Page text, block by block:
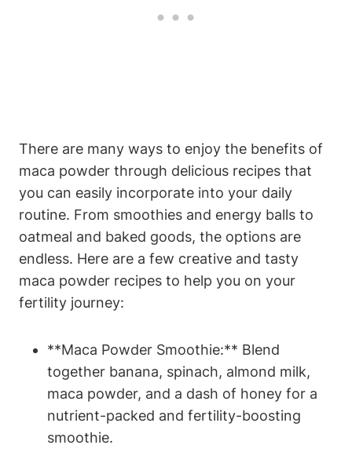
There‍ are many⁣ ways to enjoy ⁢the benefits of
maca powder‌ through ⁣delicious recipes that
‌you‍ can‌ easily incorporate into your daily
routine. From ⁢smoothies‍ and energy balls to
oatmeal⁣ and⁤ baked goods,⁤ the options⁣ are
⁢endless. ‍Here are a few creative‌ and⁢ tasty
maca powder⁣ recipes to help⁢ you on your
⁤fertility journey:
**Maca Powder⁣ Smoothie:** ​Blend
together ⁤banana, spinach, almond milk,
maca⁣ powder, and a dash of honey for a
nutrient-packed⁣ and fertility-boosting
⁤smoothie.